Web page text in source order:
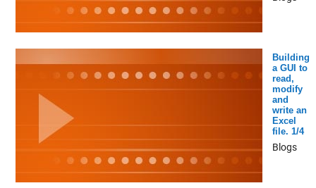
Building
a GUI to
read,
modify
and
write an
Excel
file. 1/4
Blogs